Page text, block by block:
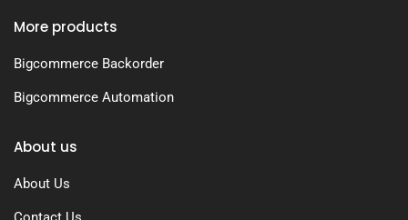
About us
About Us
More products
Bigcommerce Backorder
Bigcommerce Automation